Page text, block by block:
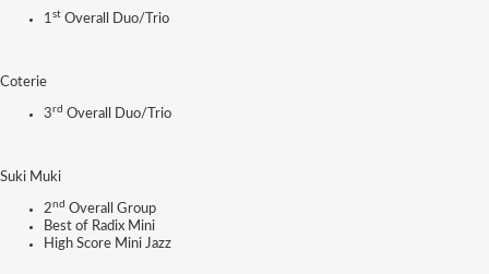
1st Overall Duo/Trio
Coterie
3rd Overall Duo/Trio
Suki Muki
2nd Overall Group
Best of Radix Mini
High Score Mini Jazz